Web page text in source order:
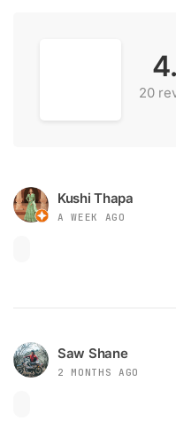
20
Kushi Thapa
A WEEK AGO
Saw Shane
2 MONTHS AGO